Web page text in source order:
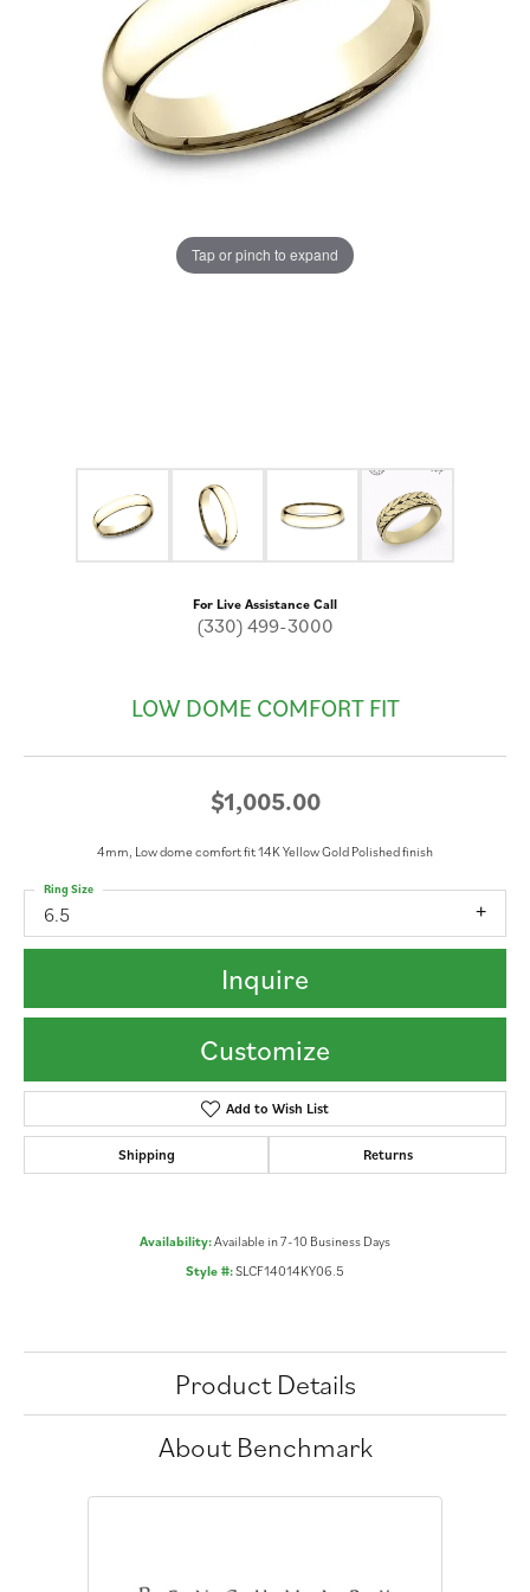
Tap or pinch to expand
For Live Assistance Call
(330) 499-3000
LOW DOME COMFORT FIT
$1,005.00
4mm, Low dome comfort fit 14K Yellow Gold Polished finish
6.5
Ring Size
Inquire
Customize
Add to Wish List
Shipping Returns
Availability:Available in 7-10 Business Days
Style #:SLCF14014KY06.5
Product Details
About Benchmark